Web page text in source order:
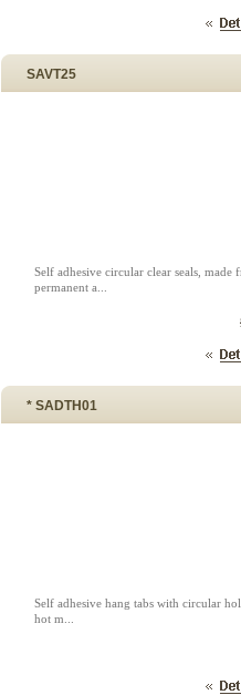
SAVT25
Self adhesive circular clear seals,
permanent a...
* SADTH01
Self adhesive hang tabs with circular
hot m...